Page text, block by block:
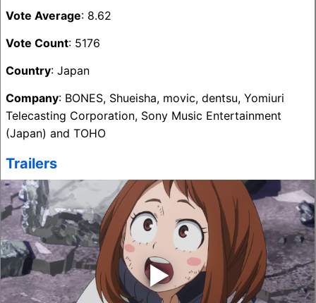
Vote Average: 8.62
Vote Count: 5176
Country: Japan
Company: BONES, Shueisha, movic, dentsu, Yomiuri
Telecasting Corporation, Sony Music Entertainment
(Japan) and TOHO
Trailers
‣